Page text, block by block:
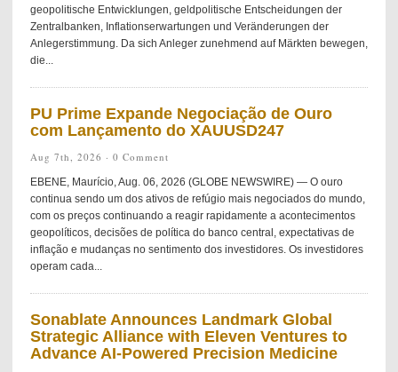
geopolitische Entwicklungen, geldpolitische Entscheidungen der
Zentralbanken, Inflationserwartungen und Veränderungen der
Anlegerstimmung. Da sich Anleger zunehmend auf Märkten bewegen,
die...
PU Prime Expande Negociação de Ouro
com Lançamento do XAUUSD247
Aug 7th, 2026 · 0 Comment
EBENE, Maurício, Aug. 06, 2026 (GLOBE NEWSWIRE) — O ouro
continua sendo um dos ativos de refúgio mais negociados do mundo,
com os preços continuando a reagir rapidamente a acontecimentos
geopolíticos, decisões de política do banco central, expectativas de
inflação e mudanças no sentimento dos investidores. Os investidores
operam cada...
Sonablate Announces Landmark Global
Strategic Alliance with Eleven Ventures to
Advance AI-Powered Precision Medicine